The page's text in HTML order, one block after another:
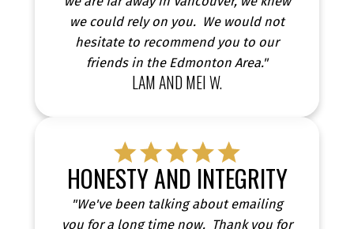
we could rely on you. We would not
hesitate to recommend you to our
friends in the Edmonton Area."
LAM AND MEI W.
HONESTY AND INTEGRITY
"We've been talking about emailing
you for a long time now. Thank you for